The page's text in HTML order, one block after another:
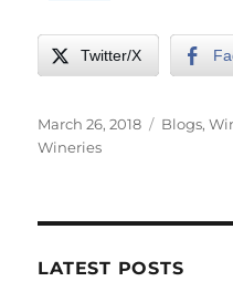
Twitter/X
Posted
on
March 26, 2018 Blogs,
Wineries
LATEST POSTS